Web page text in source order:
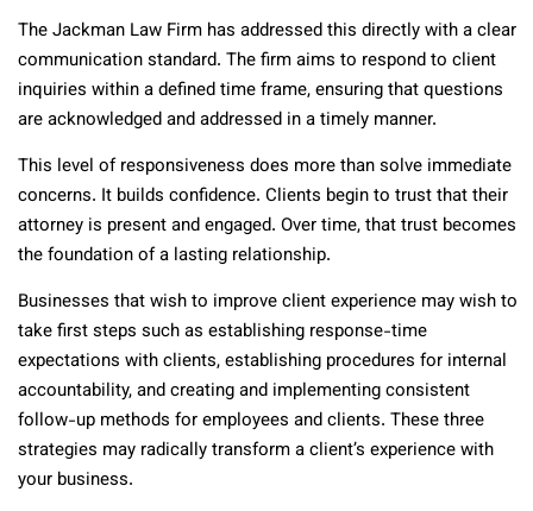
The Jackman Law Firm has addressed this directly with a clear
communication standard. The firm aims to respond to client
inquiries within a defined time frame, ensuring that questions
are acknowledged and addressed in a timely manner.
This level of responsiveness does more than solve immediate
concerns. It builds confidence. Clients begin to trust that their
attorney is present and engaged. Over time, that trust becomes
the foundation of a lasting relationship.
Businesses that wish to improve client experience may wish to
take first steps such as establishing response-time
expectations with clients, establishing procedures for internal
accountability, and creating and implementing consistent
follow-up methods for employees and clients. These three
strategies may radically transform a client’s experience with
your business.